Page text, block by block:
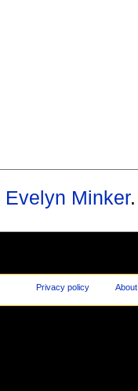
Evelyn Minker.
Privacy policy